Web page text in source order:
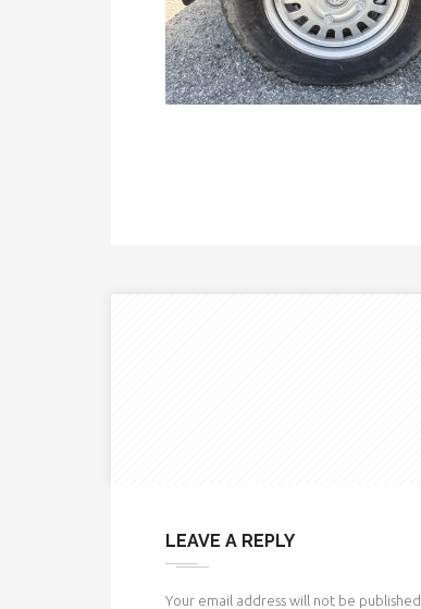
LEAVE A REPLY
Your email address will not be published.